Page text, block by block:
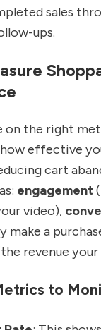
sales
ups.
on the right
effective
cart
engagement
video),
make a
revenue
to